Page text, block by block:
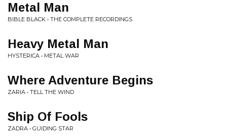
Metal Man
BIBLE BLACK • THE COMPLETE RECORDINGS
Heavy Metal Man
HYSTERICA • METAL WAR
Where Adventure Begins
ZARIA • TELL THE WIND
Ship Of Fools
ZADRA • GUIDING STAR